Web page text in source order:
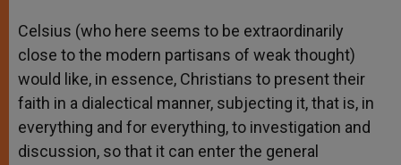
Celsius (who here seems to be extraordinarily
close to the modern partisans of weak thought)
would like, in essence, Christians to present their
faith in a dialectical manner, subjecting it, that is, in
everything and for everything, to investigation and
discussion, so that it can enter the general